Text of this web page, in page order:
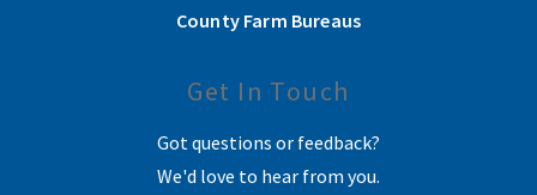
County Farm Bureaus
Get In Touch
Got questions or feedback?
We'd love to hear from you.